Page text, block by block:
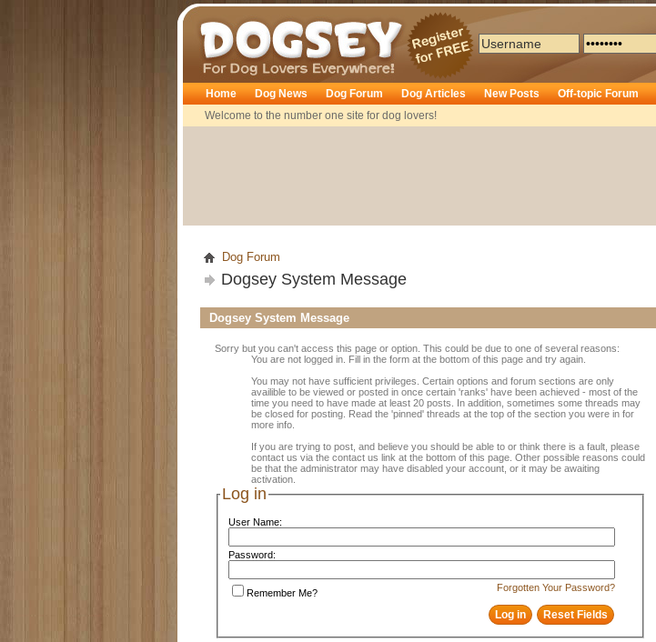
Dogsey
Home
Welcome to the number one site for dog lovers!
Dog News Dog Forum Dog Articles New Posts Off-topic Forum
Dog Forum
Dogsey System Message
Dogsey System Message
Sorry but you can't access this page or option. This could be due to one of several reasons:
You are not logged in. Fill in the form at the bottom of this page and try again.
You may not have sufficient privileges. Certain options and forum sections are only
availible to be viewed or posted in once certain 'ranks' have been achieved - most of the
time you need to have made at least 20 posts. In addition, sometimes some threads may
be closed for posting. Read the 'pinned' threads at the top of the section you were in for
more info.
If you are trying to post, and believe you should be able to or think there is a fault, please
contact us via the contact us link at the bottom of this page. Other possible reasons could
be that the administrator may have disabled your account, or it may be awaiting
activation.
Log in
User Name:
Password:
Forgotten Your Password?
Remember Me?